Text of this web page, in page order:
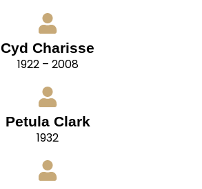
Cyd Charisse
1922 – 2008
Petula Clark
1932